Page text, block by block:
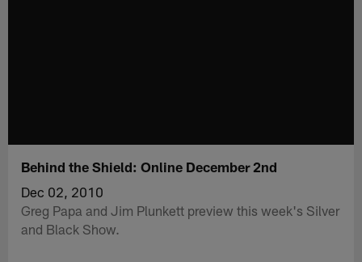
Behind the Shield: Online December 2nd
Dec 02, 2010
Greg Papa and Jim Plunkett preview this week's Silver
and Black Show.